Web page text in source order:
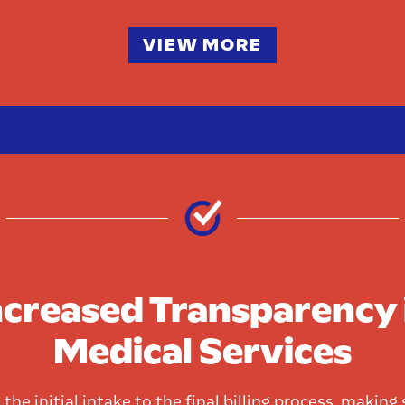
VIEW MORE
Transparency
Medical Services
the initial intake to the final billing process, making